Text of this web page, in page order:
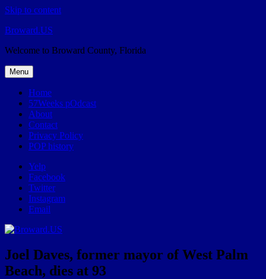
Skip to content
Broward.US
Welcome to Broward County, Florida
Menu
Home
57Weeks pOdcast
About
Contact
Privacy Policy
POP history
Yelp
Facebook
Twitter
Instagram
Email
Joel Daves, former mayor of West Palm
Beach, dies at 93